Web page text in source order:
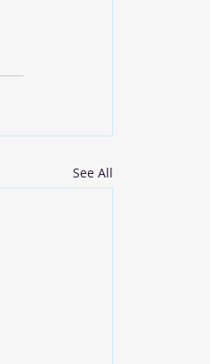
See All